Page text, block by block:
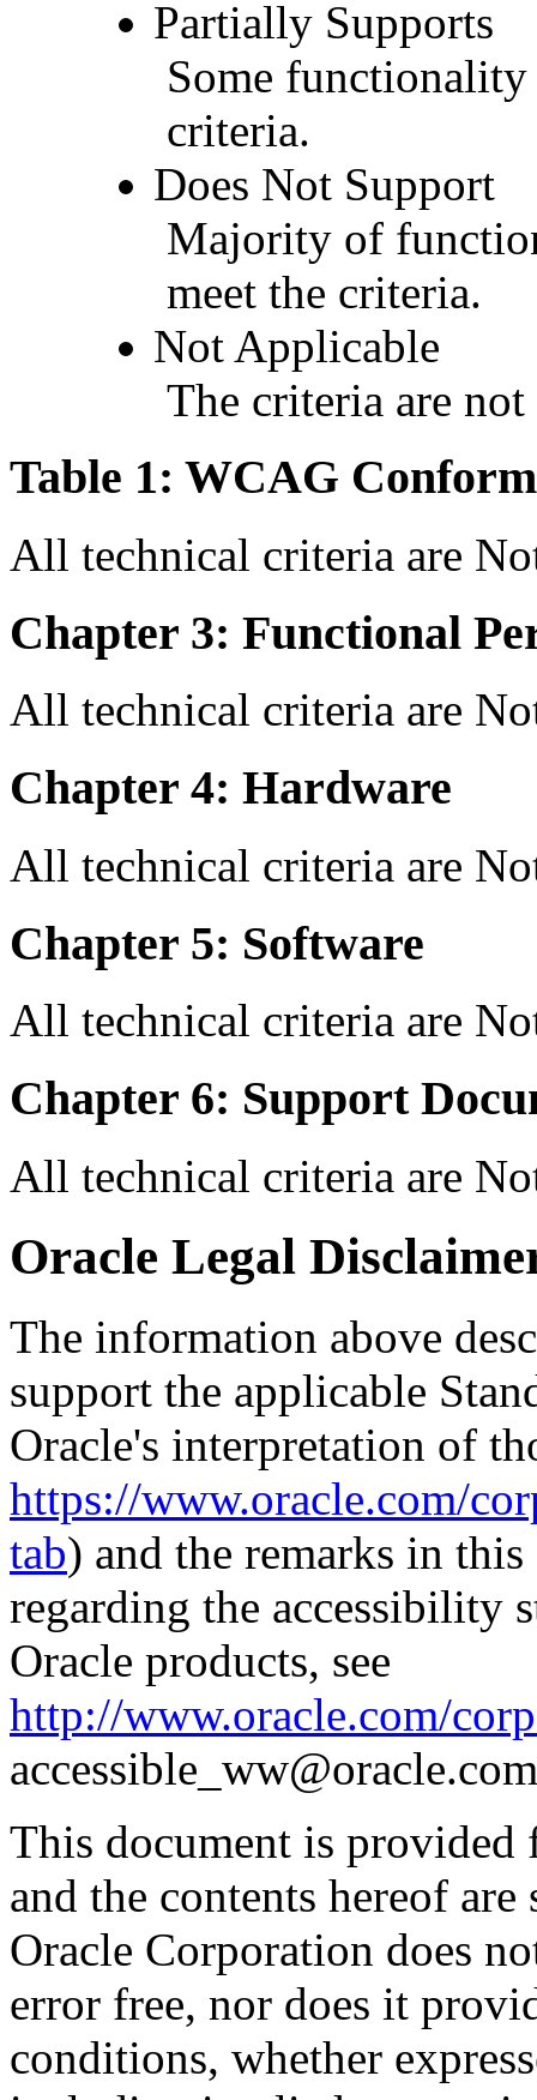
Partially Supports
Some
criteria.
Does Not Support
Majority of
meet the criteria.
Not Applicable
The criteria are
Table 1: WCAG
All technical criteria are
Chapter 3: Functional
All technical criteria are
Chapter 4: Hardware
All technical criteria are
Chapter 5: Software
All technical criteria are
Chapter 6: Support
All technical criteria are
Oracle Legal
The information above
support the applicable
Oracle's interpretation of
https://www.oracle.com/
tab) and the remarks in
regarding the accessibility
Oracle products, see
http://www.oracle.com/
This document is
and the contents hereof
Oracle Corporation does
error free, nor does it
conditions, whether